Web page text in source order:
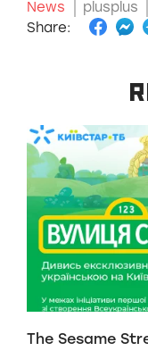
News plusplus
Share:
The Sesame